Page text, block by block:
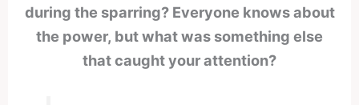
during the sparring? Everyone knows about
the power, but what was something else
that caught your attention?